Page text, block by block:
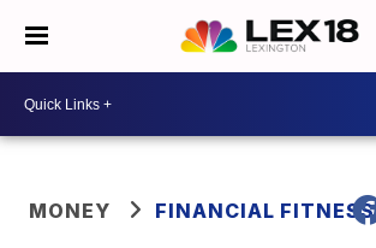
MONEY FINANCIAL FITNESS